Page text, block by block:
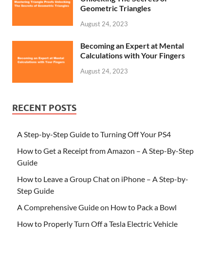
Geometric Triangles
August 24, 2023
Becoming an Expert at Mental
Calculations with Your Fingers
August 24, 2023
RECENT POSTS
A Step-by-Step Guide to Turning Off Your PS4
How to Get a Receipt from Amazon – A Step-By-Step
Guide
How to Leave a Group Chat on iPhone – A Step-by-
Step Guide
A Comprehensive Guide on How to Pack a Bowl
How to Properly Turn Off a Tesla Electric Vehicle